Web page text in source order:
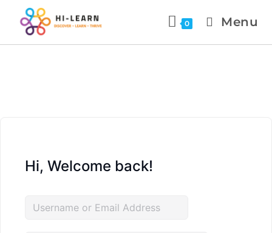
0 Menu
Hi, Welcome back!